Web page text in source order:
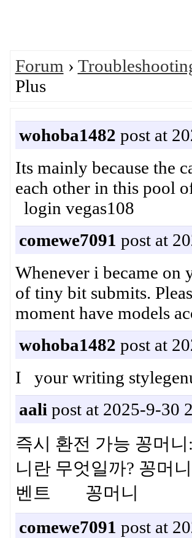
Forum ›
Plus
wohoba1482 post at
Its mainly because the
each other in this
login vegas108
comewe7091 post at
Whenever i became on
of tiny bit submits.
moment have models
wohoba1482 post at
I your writing
aali post at 2025-9-30
즉시 환전 가능 꽁머
니란 무엇일까? 꽁머
벤트 꽁머니
comewe7091 post at